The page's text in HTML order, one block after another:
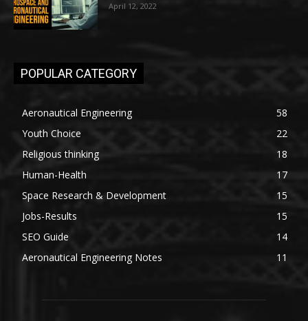
April 12, 2022
POPULAR CATEGORY
Aeronautical Engineering
58
Youth Choice
22
Religious thinking
18
Human-Health
17
Space Research & Development
15
Jobs-Results
15
SEO Guide
14
Aeronautical Engineering Notes
11